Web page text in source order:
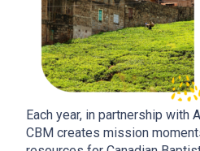
Each year, in partnership with
CBM creates mission